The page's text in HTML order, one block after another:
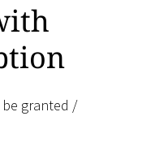
granted /